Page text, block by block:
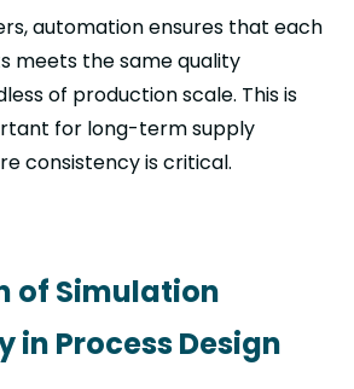
automation ensures that each
meets the same quality
of production scale. This is
for long-term supply
consistency is critical.
of Simulation
in Process Design